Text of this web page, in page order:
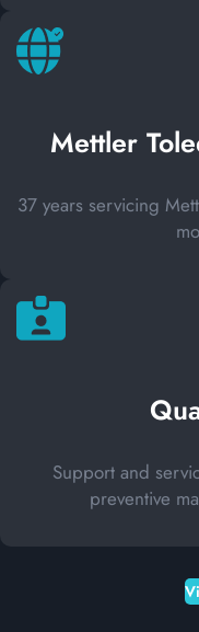
Mettler
37 years servicing
Support and
preventive